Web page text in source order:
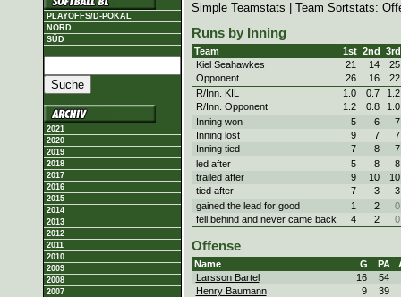
PLAYOFFS/D-POKAL
NORD
SÜD
2021
2020
2019
2018
2017
2016
2015
2014
2013
2012
2011
2010
2009
2008
2007
Simple Teamstats | Team Sortstats:
Runs by Inning
Team 1st 2nd 3rd
Kiel Seahawkes
21 14
25
Opponent
26 16
22
R/Inn. KIL
1.0 0.7
1.2
R/Inn. Opponent
1.2 0.8
1.0
Inning won
5 6
7
Inning lost
9 7
7
Inning tied
7 8
7
led after
5 8
8
trailed after
9 10
10
tied after
7 3
3
gained the lead for good
1 2
0
fell behind and never came back
4 2 0
Offense
Name G PA
Larsson Bartel
16 54
Henry Baumann
9 39